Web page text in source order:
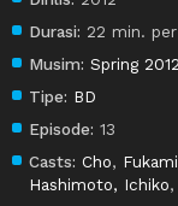
Durasi: 22 min.
Musim: Spring 2012
Tipe: BD
Episode: 13
Casts: Cho,
Hashimoto, Ichiko,